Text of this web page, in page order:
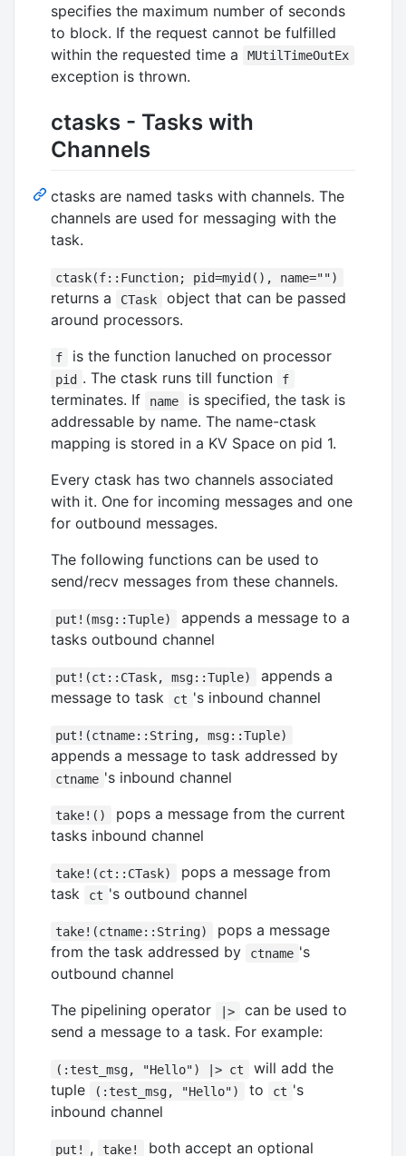
specifies the maximum number of seconds
to block. If the request cannot be fulfilled
within the requested time a
MUtilTimeOutEx
exception is thrown.
ctasks - Tasks with
Channels
ctasks are named tasks with channels. The
channels are used for messaging with the
task.
ctask(f::Function; pid=myid(), name="")
returns a CTask
object that can be passed
around processors.
f is the function lanuched on processor
pid . The ctask runs till function f
terminates. If name
is specified, the task is
addressable by name. The name-ctask
mapping is stored in a KV Space on pid 1.
Every ctask has two channels associated
with it. One for incoming messages and one
for outbound messages.
The following functions can be used to
send/recv messages from these channels.
put!(msg::Tuple)
appends a message to a
tasks outbound channel
put!(ct::CTask, msg::Tuple)
appends a
message to task
ct 's inbound channel
put!(ctname::String, msg::Tuple)
appends a message to task addressed by
ctname 's inbound channel
take!()
pops a message from the current
tasks inbound channel
take!(ct::CTask)
pops a message from
task
ct 's outbound channel
take!(ctname::String)
pops a message
from the task addressed by
ctname 's
outbound channel
The pipelining operator
|>
can be used to
send a message to a task. For example:
(:test_msg, "Hello") |> ct
will add the
tuple
(:test_msg, "Hello") to ct 's
inbound channel
put! , take! both accept an optional